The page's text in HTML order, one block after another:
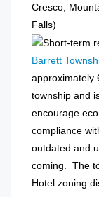
Cresco,
Falls)
Barrett
approximately
township and
encourage
compliance
outdated and
coming. The
Hotel zoning